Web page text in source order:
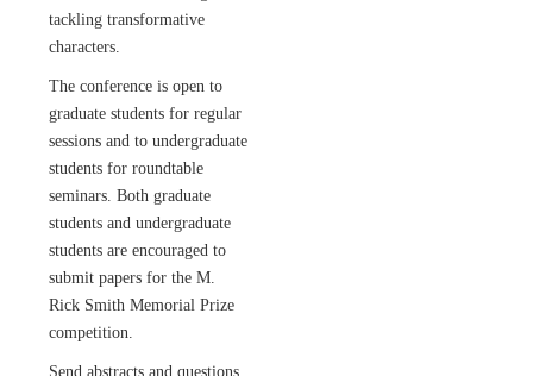
tackling transformative
characters.
The conference is open to
graduate students for regular
sessions and to undergraduate
students for roundtable
seminars. Both graduate
students and undergraduate
students are encouraged to
submit papers for the M.
Rick Smith Memorial Prize
competition.
Send abstracts and questions